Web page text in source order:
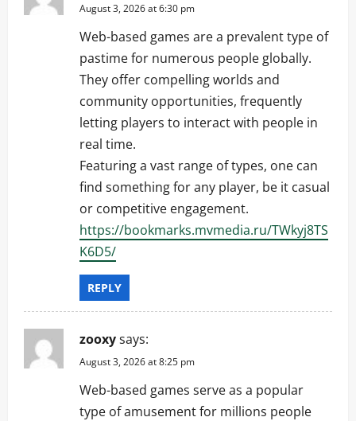
August 3, 2026 at 6:30 pm
Web-based games are a prevalent type of
pastime for numerous people globally.
They offer compelling worlds and
community opportunities, frequently
letting players to interact with people in
real time.
Featuring a vast range of types, one can
find something for any player, be it casual
or competitive engagement.
https://bookmarks.mvmedia.ru/TWkyj8TS
K6D5/
REPLY
zooxysays:
August 3, 2026 at 8:25 pm
Web-based games serve as a popular
type of amusement for millions people